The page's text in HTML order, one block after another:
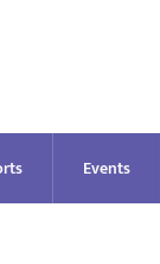
Events